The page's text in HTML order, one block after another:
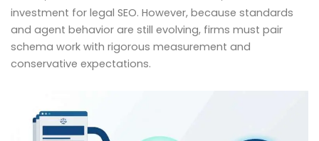
investment for legal SEO. However, because standards
and agent behavior are still evolving, firms must pair
schema work with rigorous measurement and
conservative expectations.